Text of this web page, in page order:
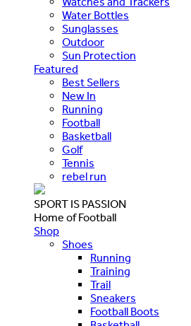
Water Bottles
Sunglasses
Outdoor
Sun Protection
Featured
Best Sellers
New In
Running
Football
Basketball
Golf
Tennis
rebel run
SPORT IS PASSION
Home of Football
Shop
Shoes
Running
Training
Trail
Sneakers
Football Boots